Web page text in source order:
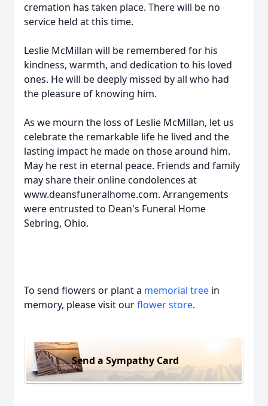
cremation has taken place. There will be no
service held at this time.
Leslie McMillan will be remembered for his
kindness, warmth, and dedication to his loved
ones. He will be deeply missed by all who had
the pleasure of knowing him.
As we mourn the loss of Leslie McMillan, let us
celebrate the remarkable life he lived and the
lasting impact he made on those around him.
May he rest in eternal peace. Friends and family
may share their online condolences at
www.deansfuneralhome.com. Arrangements
were entrusted to Dean's Funeral Home
Sebring, Ohio.
To send flowers or plant a memorial tree in
memory, please visit ourflower store.
Send a Sympathy Card